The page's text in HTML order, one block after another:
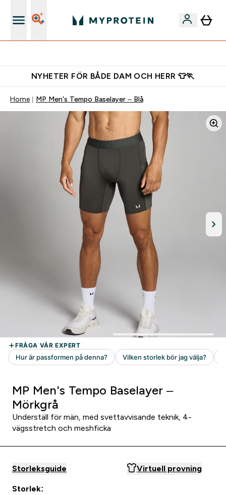
NYHETER FÖR BÅDE DAM OCH HERR 👕🏃
Home MP Men's Tempo Baselayer – Blå
MP Men's Tempo Baselayer –
Mörkgrå
Underställ för män, med svettavvisande teknik, 4-
vägsstretch och meshficka
Storleksguide Virtuell provning
Storlek: